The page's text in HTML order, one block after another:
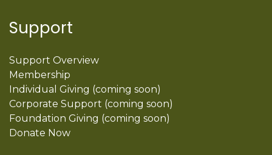
Support
Support Overview
Membership
Individual Giving (coming soon)
Corporate Support (coming soon)
Foundation Giving (coming soon)
Donate Now